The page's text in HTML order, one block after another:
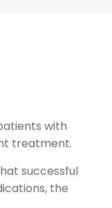
with
treatment.
successful
the